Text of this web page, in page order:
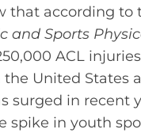
that according to
and Sports
ACL
the United States
surged in recent
spike in youth